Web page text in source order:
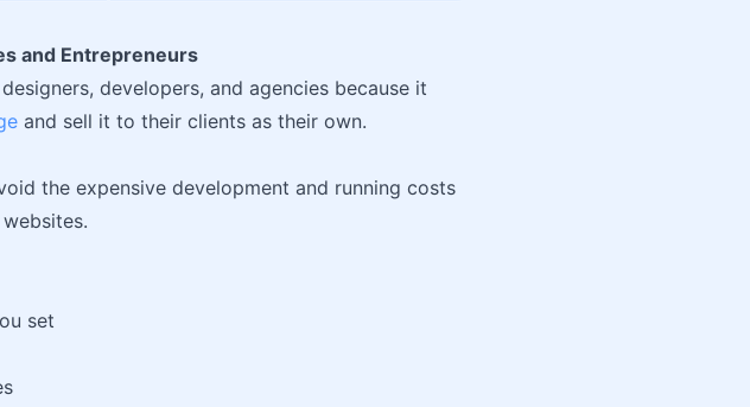
and Entrepreneurs
developers, and agencies because it
and sell it to their clients as their own.
the expensive development and running costs
set